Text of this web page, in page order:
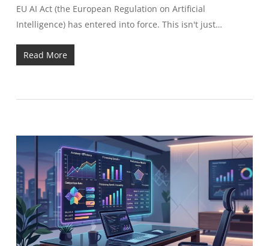
EU AI Act (the European Regulation on Artificial
Intelligence) has entered into force. This isn't just…
Read More